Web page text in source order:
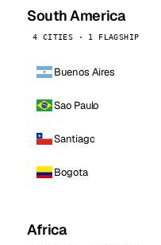
South America
4 CITIES · 1 FLAGSHIP
Buenos Aires
Sao Paulo
Santiago
Bogota
Africa